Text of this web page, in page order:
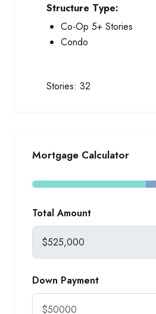
Structure Type:
Co-Op 5+ Stories
Condo
Stories: 32
Mortgage Calculator
Total Amount
Down Payment